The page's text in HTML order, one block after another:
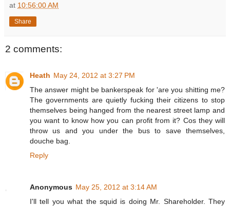
at 10:56:00 AM
Share
2 comments:
Heath May 24, 2012 at 3:27 PM
The answer might be bankerspeak for 'are you shitting me?
The governments are quietly fucking their citizens to stop
themselves being hanged from the nearest street lamp and
you want to know how you can profit from it? Cos they will
throw us and you under the bus to save themselves,
douche bag.
Reply
Anonymous May 25, 2012 at 3:14 AM
I'll tell you what the squid is doing Mr. Shareholder. They